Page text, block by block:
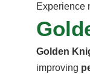
Experience
Golden
improving